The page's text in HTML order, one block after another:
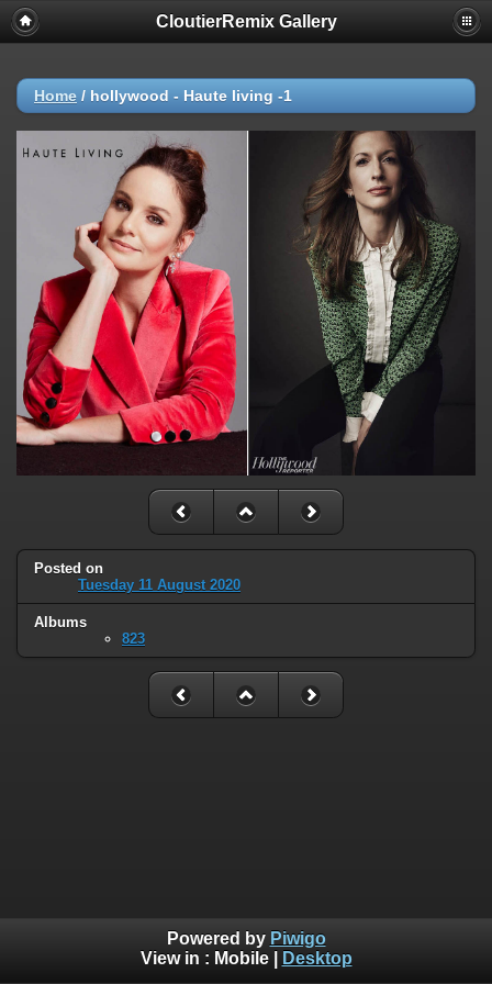
CloutierRemix Gallery
Home / hollywood - Haute living -1
Posted on
Tuesday 11 August 2020
Albums
823
Powered by Piwigo
View in : Mobile| Desktop